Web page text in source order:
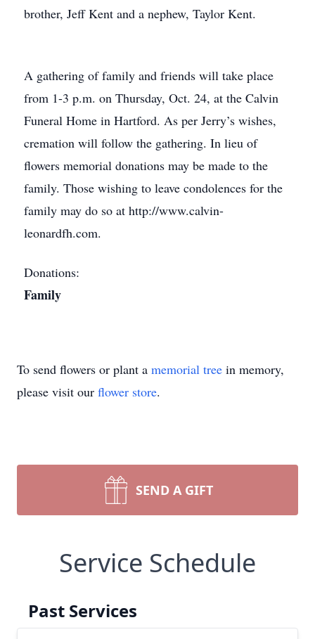
brother, Jeff Kent and a nephew, Taylor Kent.
A gathering of family and friends will take place
from 1-3 p.m. on Thursday, Oct. 24, at the Calvin
Funeral Home in Hartford. As per Jerry’s wishes,
cremation will follow the gathering. In lieu of
flowers memorial donations may be made to the
family. Those wishing to leave condolences for the
family may do so at http://www.calvin-
leonardfh.com.
Donations:
Family
To send flowers or plant a memorial tree in memory,
please visit our flower store.
SEND A GIFT
Service Schedule
Past Services